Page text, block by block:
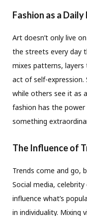
Fashion as a
Art doesn’t only live
the streets every day
mixes patterns, layers
act of self-expression.
while others see it as
fashion has the
something
The Influence of
Trends come and go,
Social media,
influence what’s
in individuality. Mixing